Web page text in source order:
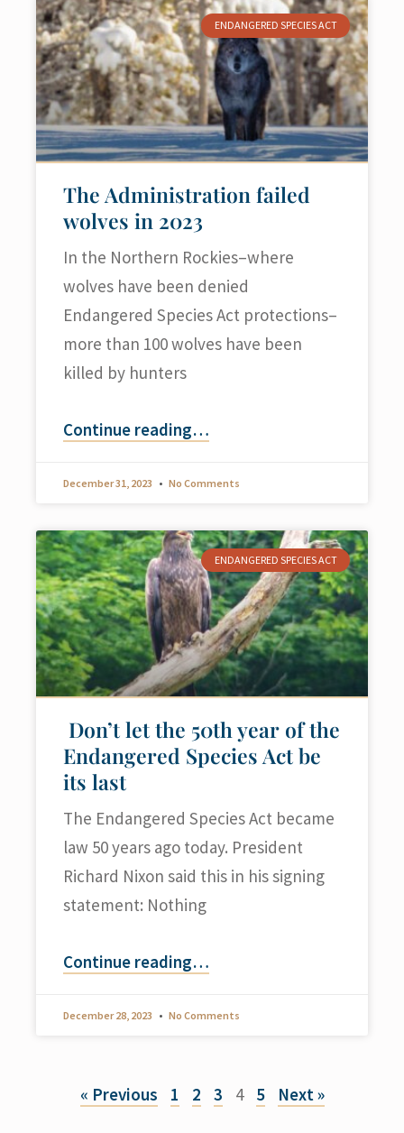
ENDANGERED SPECIES ACT
The Administration failed
wolves in 2023
In the Northern Rockies–where
wolves have been denied
Endangered Species Act protections–
more than 100 wolves have been
killed by hunters
Continue reading…
December 31, 2023 No Comments
ENDANGERED SPECIES ACT
Don’t let the 50th year of the
Endangered Species Act be
its last
The Endangered Species Act became
law 50 years ago today. President
Richard Nixon said this in his signing
statement: Nothing
Continue reading…
December 28, 2023 No Comments
« Previous 1 2 3 4 5 Next »